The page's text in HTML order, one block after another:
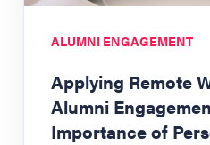
ALUMNI ENGAGEMENT
Applying Remote
Alumni
Importance of